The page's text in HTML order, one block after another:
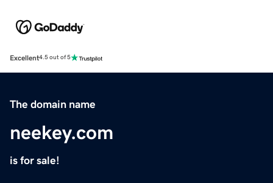
Excellent4.5 out of 5
The domain name
neekey.com
is for sale!